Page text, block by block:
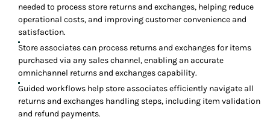
needed to process store returns and exchanges, helping reduce
operational costs, and improving customer convenience and
satisfaction.
Store associates can process returns and exchanges for items
purchased via any sales channel, enabling an accurate
omnichannel returns and exchanges capability.
Guided workflows help store associates efficiently navigate all
returns and exchanges handling steps, including item validation
and refund payments.